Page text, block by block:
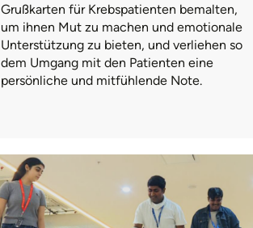
Grußkarten für Krebspatienten bemalten,
um ihnen Mut zu machen und emotionale
Unterstützung zu bieten, und verliehen so
dem Umgang mit den Patienten eine
persönliche und mitfühlende Note.